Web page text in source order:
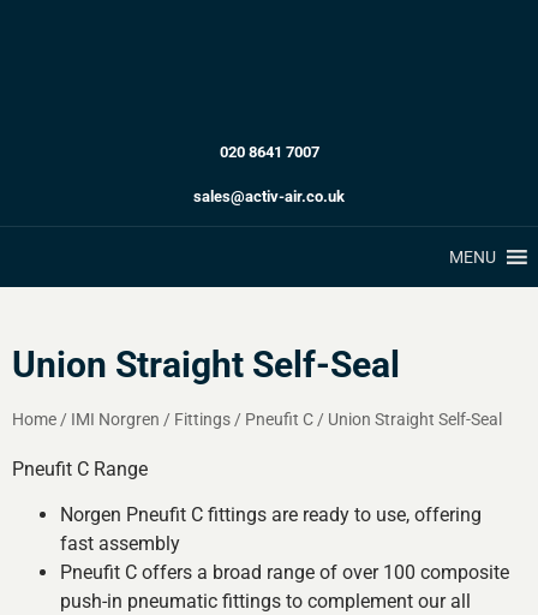
020 8641 7007
sales@activ-air.co.uk
MENU
Union Straight Self-Seal
Home / IMI Norgren / Fittings / Pneufit C / Union Straight Self-Seal
Pneufit C Range
Norgen Pneufit C fittings are ready to use, offering
fast assembly
Pneufit C offers a broad range of over 100 composite
push-in pneumatic fittings to complement our all